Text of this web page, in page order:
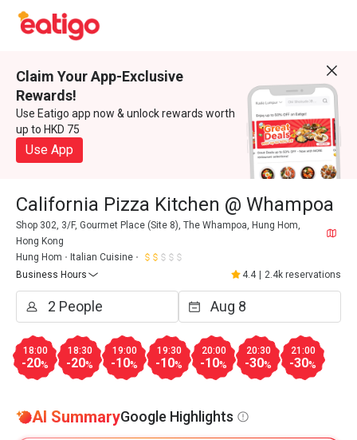
Claim Your App-Exclusive
Rewards!
Use Eatigo app now & unlock rewards worth
up to HKD 75
Use App
California Pizza Kitchen @ Whampoa
Shop 302, 3/F, Gourmet Place (Site 8), The Whampoa, Hung Hom,
Hong Kong
Hung Hom
Italian Cuisine
Business Hours
4.4 2.4k reservations
18:00
-20%
18:30
-20%
19:00
-10%
19:30
-10%
20:00
-10%
20:30
-30%
21:00
-30%
AI SummaryGoogle Highlights